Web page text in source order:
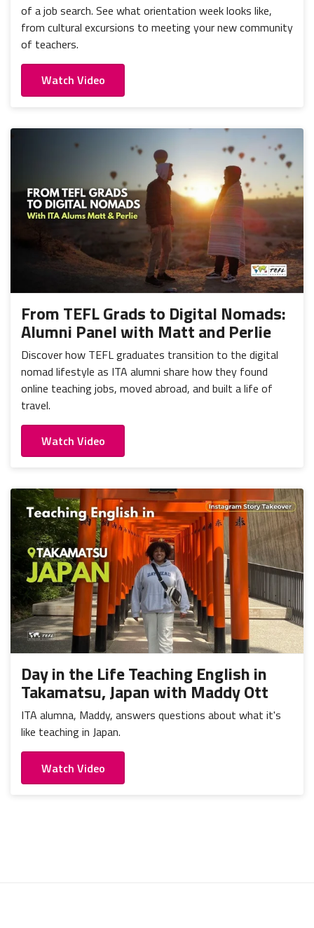
of a job search. See what orientation week looks like,
from cultural excursions to meeting your new community
of teachers.
Watch Video
From TEFL Grads to Digital Nomads:
Alumni Panel with Matt and Perlie
Discover how TEFL graduates transition to the digital
nomad lifestyle as ITA alumni share how they found
online teaching jobs, moved abroad, and built a life of
travel.
Watch Video
Day in the Life Teaching English in
Takamatsu, Japan with Maddy Ott
ITA alumna, Maddy, answers questions about what it's
like teaching in Japan.
Watch Video